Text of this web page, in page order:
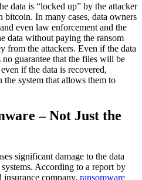
data is “locked up” by the attacker
In many cases, data owners
even law enforcement and the
data without paying the ransom
from the attackers. Even if the data
guarantee that the files will be
if the data is recovered,
the system that allows them to
– Not Just the
significant damage to the data
According to a report by
company, ransomware